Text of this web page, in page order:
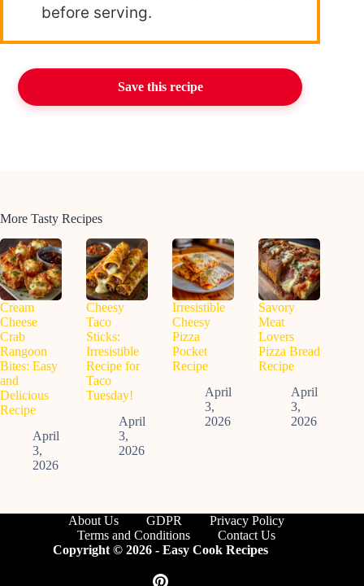
before serving.
Save this recipe
More Tasty Recipes
Cream
Cheese
Crab
Rangoon
Bites: Easy
and
Delicious
Recipe
April
3,
2026
Cheesy
Taco
Sticks:
Irresistible
Recipe for
Taco
Tuesday!
April
3,
2026
Irresistible
Cheesy
Pizza
Pocket
Recipe
April
3,
2026
Savory
Meat
Lovers
Pizza Bread
Recipe
April
3,
2026
About Us GDPR
Privacy Policy
Terms and Conditions
Contact Us
Copyright © 2026 - Easy Cook Recipes